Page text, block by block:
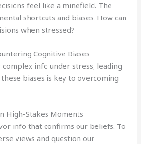
feel like a minefield. The
shortcuts and biases. How can
when stressed?
Cognitive Biases
info under stress, leading
biases is key to overcoming
High-Stakes Moments
info that confirms our beliefs. To
views and question our